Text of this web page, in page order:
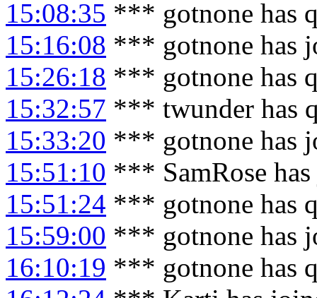
15:08:35 *** gotnone has
15:16:08 *** gotnone has
15:26:18 *** gotnone has
15:32:57 *** twunder has
15:33:20 *** gotnone has
15:51:10 *** SamRose
15:51:24 *** gotnone has
15:59:00 *** gotnone has
16:10:19 *** gotnone has